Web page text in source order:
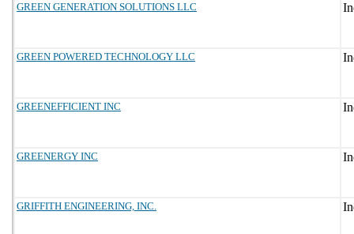
GREEN GENERATION SOLUTIONS LLC
GREEN POWERED TECHNOLOGY LLC
GREENEFFICIENT INC
GREENERGY INC
GRIFFITH ENGINEERING, INC.